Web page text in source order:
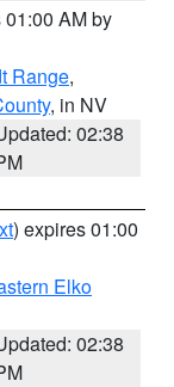
AM by
Range,
, in NV
02:38
) expires 01:00
Elko
02:38